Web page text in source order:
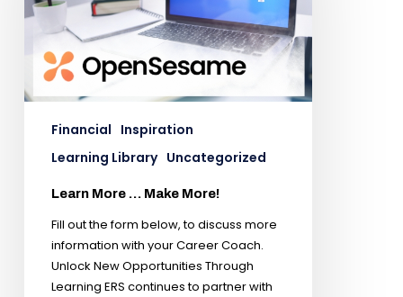
Financial Inspiration
Learning Library Uncategorized
Learn More … Make More!
Fill out the form below, to discuss more
information with your Career Coach.
Unlock New Opportunities Through
Learning ERS continues to partner with